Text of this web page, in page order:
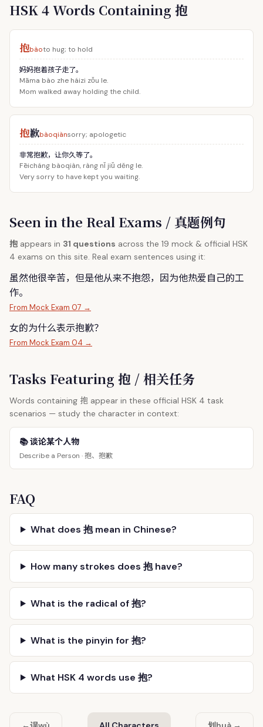
HSK 4 Words Containing 抱
抱bàoto hug; to hold
妈妈抱着孩子走了。
Māma bào zhe háizi zǒu le.
Mom walked away holding the child.
抱歉bàoqiànsorry; apologetic
非常抱歉，让你久等了。
Fēicháng bàoqiàn, ràng nǐ jiǔ děng le.
Very sorry to have kept you waiting.
Seen in the Real Exams / 真题例句
抱 appears in 31 questions across the 19 mock & official HSK
4 exams on this site. Real exam sentences using it:
虽然他很辛苦，但是他从来不抱怨，因为他热爱自己的工
作。
From Mock Exam 07 →
女的为什么表示抱歉？
From Mock Exam 04 →
Tasks Featuring 抱 / 相关任务
Words containing 抱 appear in these official HSK 4 task
scenarios — study the character in context:
📚 谈论某个人物
Describe a Person ·抱、抱歉
FAQ
What does 抱 mean in Chinese?
How many strokes does 抱 have?
What is the radical of 抱?
What is the pinyin for 抱?
What HSK 4 words use 抱?